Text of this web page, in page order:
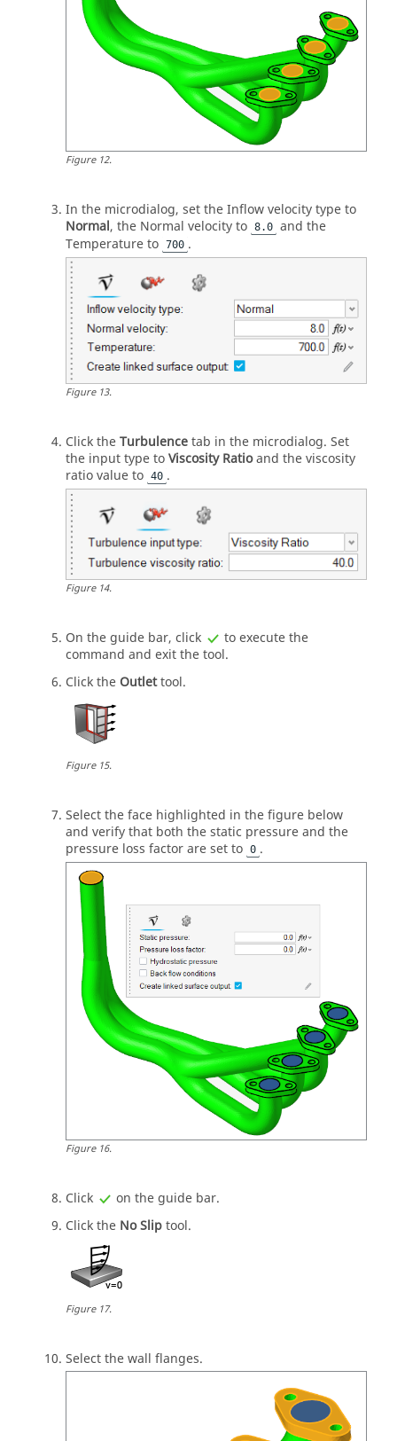
Figure12.
In the microdialog, set the Inflow velocity type to
Normal, the Normal velocity to 8.0 and the
Temperature to 700 .
Figure13.
Click theTurbulencetab in the microdialog. Set
the input type toViscosity Ratioand the viscosity
ratio value to 40 .
Figure14.
On theguide bar, click
to execute the
command and exit the tool.
Click the Outlettool.
Figure15.
Select the face highlighted in the figure below
and verify that both the static pressure and the
pressure loss factor are set to 0 .
Figure16.
Click on theguide bar.
Click the No Sliptool.
Figure17.
Select the wall flanges.